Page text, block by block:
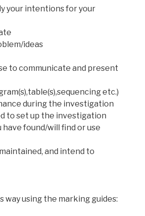
your intentions for your
ideas
to communicate and present
etc.)
during the investigation
to set up the investigation
found/will find or use
and intend to
way using the marking guides: